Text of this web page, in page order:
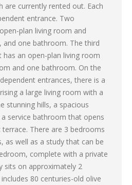
are currently rented out. Each
entrance. Two
plan living room and
one bathroom. The third
an open-plan living room
and one bathroom. On the
entrances, there is a
a large living room with a
stunning hills, a spacious
service bathroom that opens
There are 3 bedrooms
as well as a study that can be
complete with a private
sits on approximately 2
80 centuries-old olive